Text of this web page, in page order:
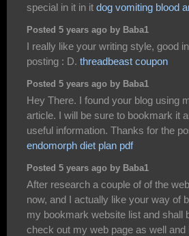
special in it in it dog vomiting blood
Posted 5 years ago by Baba1
I really like your writing style, good
posting : D. threadbeast coupon
Posted 5 years ago by Baba1
Hey There. I found your blog using
article. I will be sure to bookmark it
useful information. Thanks for the
endomorph diet plan pdf
Posted 5 years ago by Baba1
After research a couple of of the
now, and I actually like your way of
my bookmark website list and shall
check out my web page as well